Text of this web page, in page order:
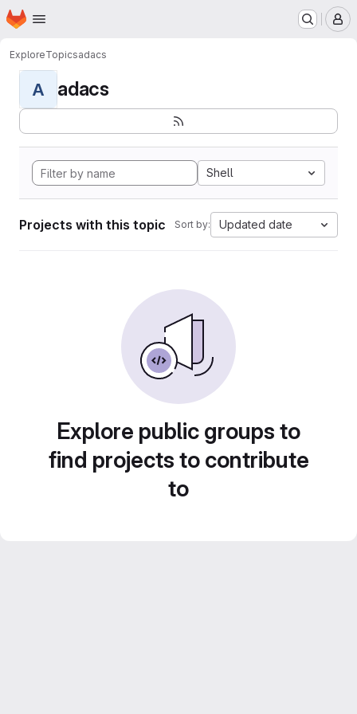
Skip to main content
Homepage
ExploreTopicsadacs
A adacs
Shell
Projects with this topic Sort by: Updated date
Explore public groups to
find projects to contribute
to